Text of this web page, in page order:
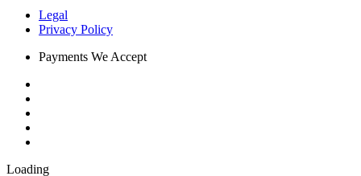
Legal
Privacy Policy
Payments We Accept
Loading